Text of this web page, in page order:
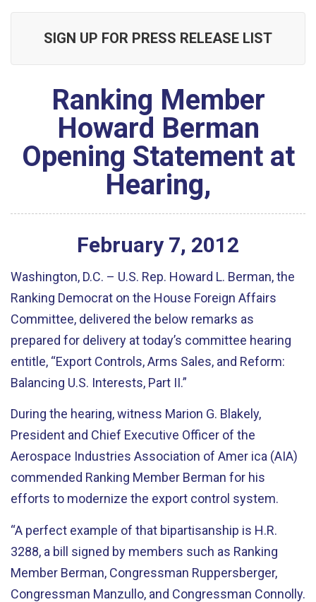
SIGN UP FOR PRESS RELEASE LIST
Ranking Member
Howard Berman
Opening Statement at
Hearing,
February 7, 2012
Washington, D.C. – U.S. Rep. Howard L. Berman, the
Ranking Democrat on the House Foreign Affairs
Committee, delivered the below remarks as
prepared for delivery at today’s committee hearing
entitle, “Export Controls, Arms Sales, and Reform:
Balancing U.S. Interests, Part II.”
During the hearing, witness Marion G. Blakely,
President and Chief Executive Officer of the
Aerospace Industries Association of Amer ica (AIA)
commended Ranking Member Berman for his
efforts to modernize the export control system.
“A perfect example of that bipartisanship is H.R.
3288, a bill signed by members such as Ranking
Member Berman, Congressman Ruppersberger,
Congressman Manzullo, and Congressman Connolly.